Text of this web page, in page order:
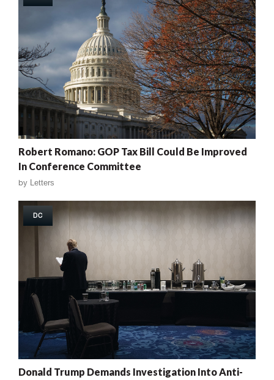
Robert Romano: GOP Tax Bill Could Be Improved
In Conference Committee
by Letters
DC
Donald Trump Demands Investigation Into Anti-